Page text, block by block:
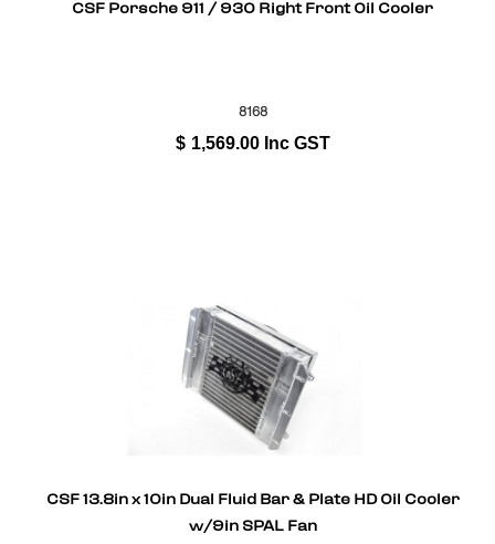
CSF Porsche 911 / 930 Right Front Oil Cooler
8168
$ 1,569.00 Inc GST
CSF 13.8in x 10in Dual Fluid Bar & Plate HD Oil Cooler
w/9in SPAL Fan